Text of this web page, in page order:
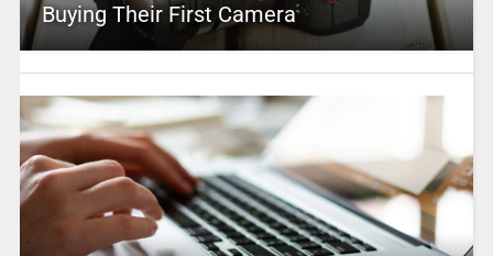
Buying Their First Camera